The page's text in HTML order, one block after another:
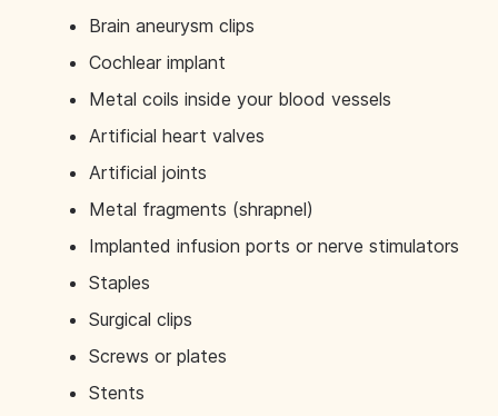
Brain aneurysm clips
Cochlear implant
Metal coils inside your blood vessels
Artificial heart valves
Artificial joints
Metal fragments (shrapnel)
Implanted infusion ports or nerve stimulators
Staples
Surgical clips
Screws or plates
Stents